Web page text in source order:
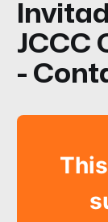
JCCC
-